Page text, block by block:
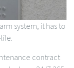
system, it has to
contract